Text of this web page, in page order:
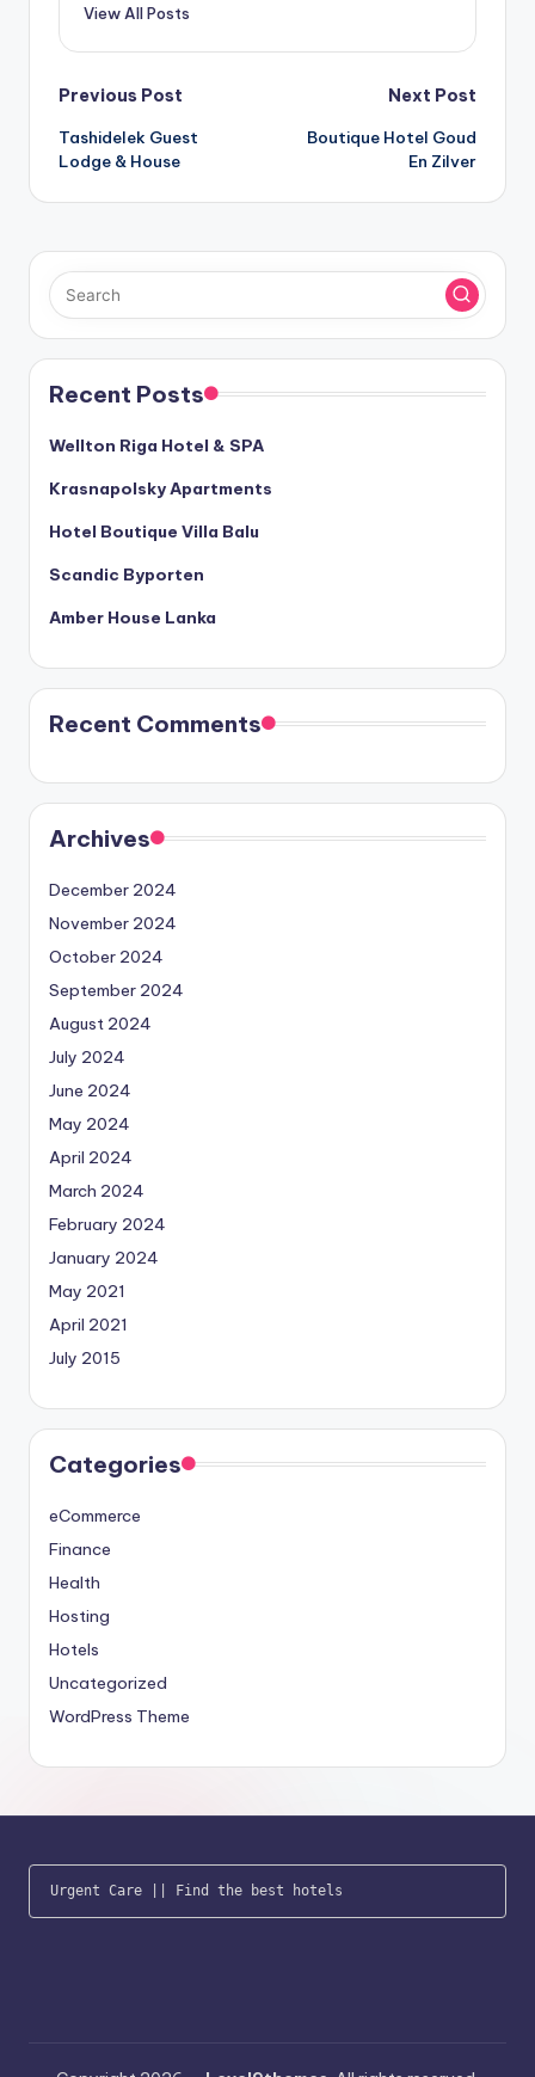
View All Posts
Post
navigation
Previous Post
Tashidelek Guest
Lodge & House
Next Post
Boutique Hotel Goud
En Zilver
Recent Posts
Wellton Riga Hotel & SPA
Krasnapolsky Apartments
Hotel Boutique Villa Balu
Scandic Byporten
Amber House Lanka
Recent Comments
Archives
December 2024
November 2024
October 2024
September 2024
August 2024
July 2024
June 2024
May 2024
April 2024
March 2024
February 2024
January 2024
May 2021
April 2021
July 2015
Categories
eCommerce
Finance
Health
Hosting
Hotels
Uncategorized
WordPress Theme
Urgent Care || Find the best hotels